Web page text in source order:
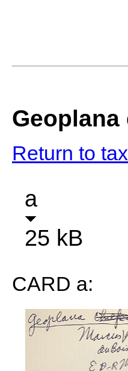
Return to
a
25 kB
CARD a: